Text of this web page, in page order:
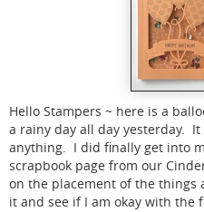
Hello Stampers ~ here is a
a rainy day all day yesterday.
anything. I did finally get into
scrapbook page from our
on the placement of the things
it and see if I am okay with the